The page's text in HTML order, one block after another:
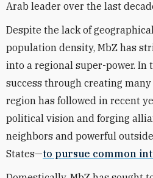
Arab leader over the last
Despite the lack of
population density, MbZ has
into a regional super-power. In
success through creating
region has followed in recent
political vision and forging
neighbors and powerful
States—to pursue common